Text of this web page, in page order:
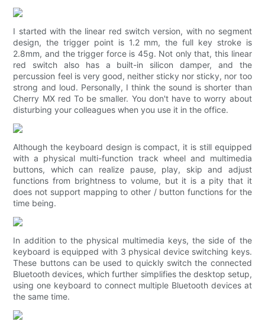
I started with the linear red switch version, with no segment
design, the trigger point is 1.2 mm, the full key stroke is
2.8mm, and the trigger force is 45g. Not only that, this linear
red switch also has a built-in silicon damper, and the
percussion feel is very good, neither sticky nor sticky, nor too
strong and loud. Personally, I think the sound is shorter than
Cherry MX red To be smaller. You don't have to worry about
disturbing your colleagues when you use it in the office.
Although the keyboard design is compact, it is still equipped
with a physical multi-function track wheel and multimedia
buttons, which can realize pause, play, skip and adjust
functions from brightness to volume, but it is a pity that it
does not support mapping to other / button functions for the
time being.
In addition to the physical multimedia keys, the side of the
keyboard is equipped with 3 physical device switching keys.
These buttons can be used to quickly switch the connected
Bluetooth devices, which further simplifies the desktop setup,
using one keyboard to connect multiple Bluetooth devices at
the same time.